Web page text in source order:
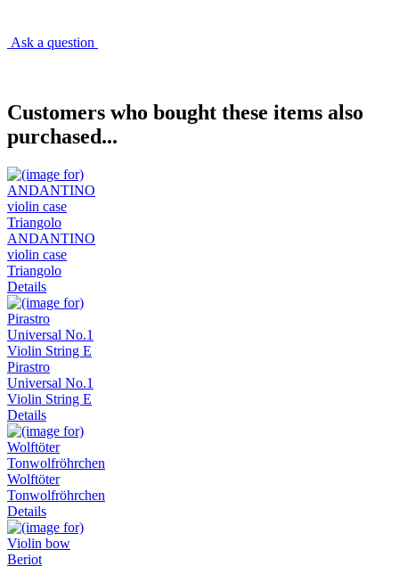
Ask a question
Customers who bought these items also
purchased...
ANDANTINO
violin case
Triangolo
Details
Pirastro
Universal No.1
Violin String E
Details
Wolftöter
Tonwolfröhrchen
Details